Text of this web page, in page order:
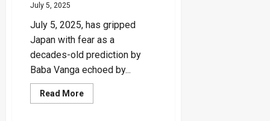
July 5, 2025
July 5, 2025, has gripped
Japan with fear as a
decades-old prediction by
Baba Vanga echoed by...
Read MoreRead
more